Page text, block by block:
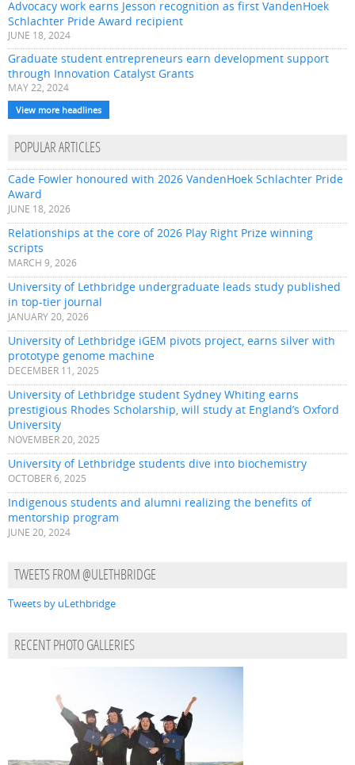
Advocacy work earns Jesson recognition as first VandenHoek
Schlachter Pride Award recipient
JUNE 18, 2024
Graduate student entrepreneurs earn development support
through Innovation Catalyst Grants
MAY 22, 2024
View more headlines
POPULAR ARTICLES
Cade Fowler honoured with 2026 VandenHoek Schlachter Pride
Award
JUNE 18, 2026
Relationships at the core of 2026 Play Right Prize winning
scripts
MARCH 9, 2026
University of Lethbridge undergraduate leads study published
in top-tier journal
JANUARY 20, 2026
University of Lethbridge iGEM pivots project, earns silver with
prototype genome machine
DECEMBER 11, 2025
University of Lethbridge student Sydney Whiting earns
prestigious Rhodes Scholarship, will study at England’s Oxford
University
NOVEMBER 20, 2025
University of Lethbridge students dive into biochemistry
OCTOBER 6, 2025
Indigenous students and alumni realizing the benefits of
mentorship program
JUNE 20, 2024
TWEETS FROM @ULETHBRIDGE
Tweets by uLethbridge
RECENT PHOTO GALLERIES